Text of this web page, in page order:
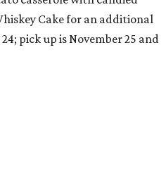
Cake for an additional
pick up is November 25 and